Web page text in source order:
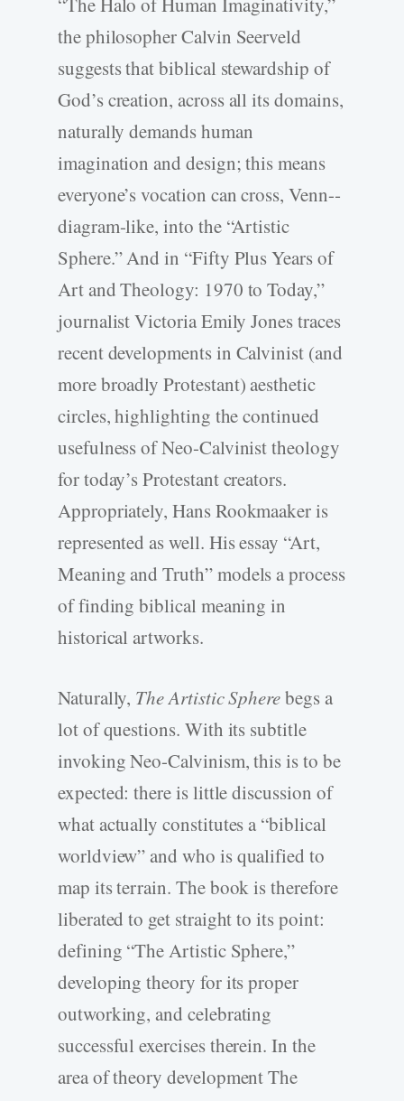
the philosopher Calvin Seerveld
suggests that biblical stewardship of
God’s creation, across all its domains,
naturally demands human
imagination and design; this means
everyone’s vocation can cross, Venn-­
diagram-­like, into the “Artistic
Sphere.” And in “Fifty Plus Years of
Art and Theology: 1970 to Today,”
journalist Victoria Emily Jones traces
recent developments in Calvinist (and
more broadly Protestant) aesthetic
circles, highlighting the continued
usefulness of Neo-­Calvinist theology
for today’s Protestant creators.
Appropriately, Hans Rookmaaker is
represented as well. His essay “Art,
Meaning and Truth” models a process
of finding biblical meaning in
historical artworks.
Naturally, The Artistic Spherebegs a
lot of questions. With its subtitle
invoking Neo-­Calvinism, this is to be
expected: there is little discussion of
what actually constitutes a “biblical
worldview” and who is qualified to
map its terrain. The book is therefore
liberated to get straight to its point:
defining “The Artistic Sphere,”
developing theory for its proper
outworking, and celebrating
successful exercises therein. In the
area of theory development The